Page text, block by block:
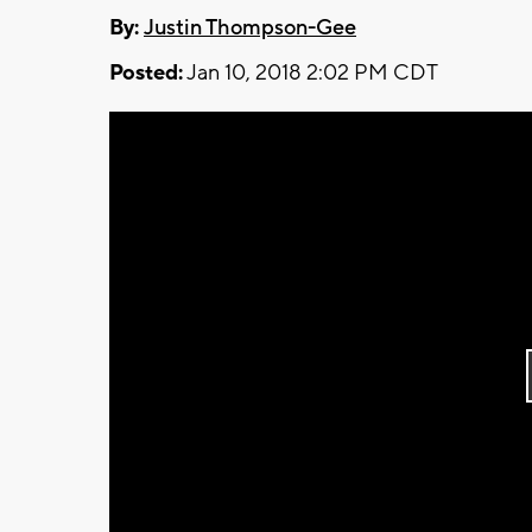
By:Justin Thompson-Gee
Posted:Jan 10, 2018 2:02 PM CDT